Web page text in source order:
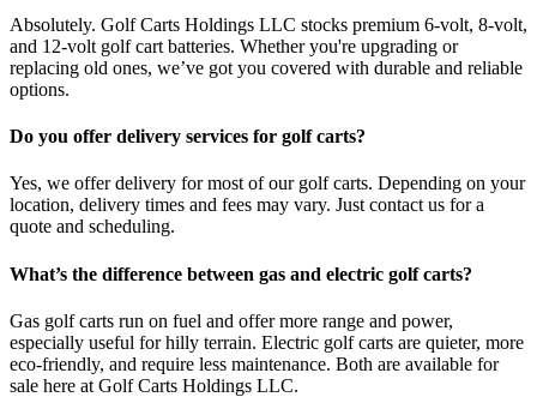
Absolutely. Golf Carts Holdings LLC stocks premium 6-volt, 8-volt,
and 12-volt golf cart batteries. Whether you're upgrading or
replacing old ones, we’ve got you covered with durable and reliable
options.
Do you offer delivery services for golf carts?
Yes, we offer delivery for most of our golf carts. Depending on your
location, delivery times and fees may vary. Just contact us for a
quote and scheduling.
What’s the difference between gas and electric golf carts?
Gas golf carts run on fuel and offer more range and power,
especially useful for hilly terrain. Electric golf carts are quieter, more
eco-friendly, and require less maintenance. Both are available for
sale here at Golf Carts Holdings LLC.